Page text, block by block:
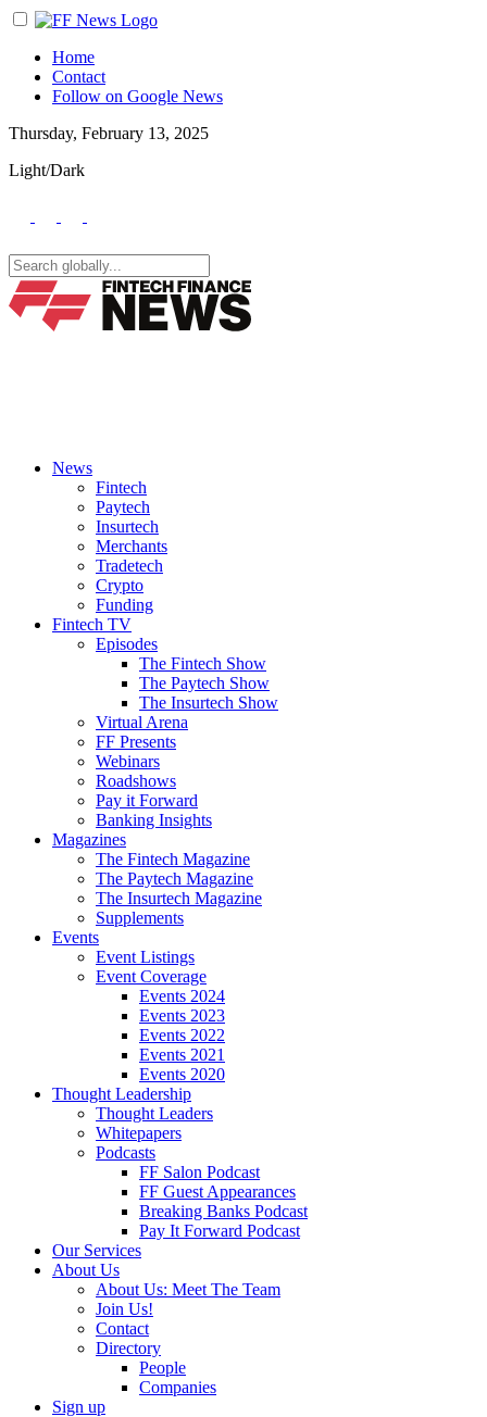
Home
Contact
Follow on Google News
Thursday, February 13, 2025
Light/Dark
News
Fintech
Paytech
Insurtech
Merchants
Tradetech
Crypto
Funding
Fintech TV
Episodes
The Fintech Show
The Paytech Show
The Insurtech Show
Virtual Arena
FF Presents
Webinars
Roadshows
Pay it Forward
Banking Insights
Magazines
The Fintech Magazine
The Paytech Magazine
The Insurtech Magazine
Supplements
Events
Event Listings
Event Coverage
Events 2024
Events 2023
Events 2022
Events 2021
Events 2020
Thought Leadership
Thought Leaders
Whitepapers
Podcasts
FF Salon Podcast
FF Guest Appearances
Breaking Banks Podcast
Pay It Forward Podcast
Our Services
About Us
About Us: Meet The Team
Join Us!
Contact
Directory
People
Companies
Sign up